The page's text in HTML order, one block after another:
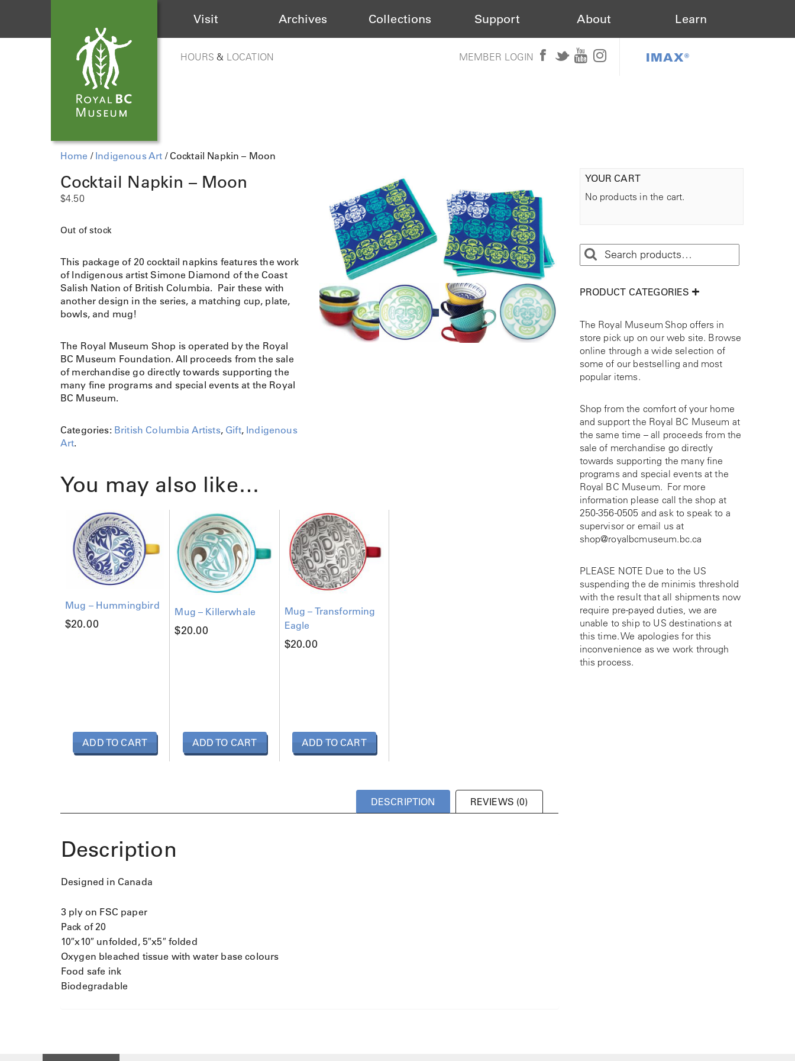
Visit Archives Collections Support About Learn
HOURS & LOCATION MEMBER LOGIN IMAX®
Home / Indigenous Art / Cocktail Napkin – Moon
Cocktail Napkin – Moon
$4.50
Out of stock
This package of 20 cocktail napkins features the work
of Indigenous artist Simone Diamond of the Coast
Salish Nation of British Columbia. Pair these with
another design in the series, a matching cup, plate,
bowls, and mug!
The Royal Museum Shop is operated by the Royal
BC Museum Foundation. All proceeds from the sale
of merchandise go directly towards supporting the
many fine programs and special events at the Royal
BC Museum.
Categories: British Columbia Artists, Gift, Indigenous
Art.
You may also like…
Mug – Hummingbird
$20.00
ADD TO CART
Mug – Killerwhale
$20.00
ADD TO CART
Mug – Transforming
Eagle
$20.00
ADD TO CART
DESCRIPTION REVIEWS (0)
Description
Designed in Canada
3 ply on FSC paper
Pack of 20
10″x10″ unfolded, 5″x5″ folded
Oxygen bleached tissue with water base colours
Food safe ink
Biodegradable
YOUR CART
No products in the cart.
PRODUCT CATEGORIES
The Royal Museum Shop offers in
store pick up on our web site. Browse
online through a wide selection of
some of our bestselling and most
popular items.
Shop from the comfort of your home
and support the Royal BC Museum at
the same time – all proceeds from the
sale of merchandise go directly
towards supporting the many fine
programs and special events at the
Royal BC Museum. For more
information please call the shop at
250-356-0505 and ask to speak to a
supervisor or email us at
shop@royalbcmuseum.bc.ca
PLEASE NOTE Due to the US
suspending the de minimis threshold
with the result that all shipments now
require pre-payed duties, we are
unable to ship to US destinations at
this time. We apologies for this
inconvenience as we work through
this process.